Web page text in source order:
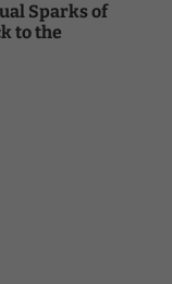
Sparks of
to the